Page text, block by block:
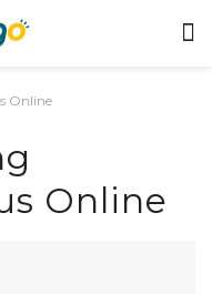
Online
Online